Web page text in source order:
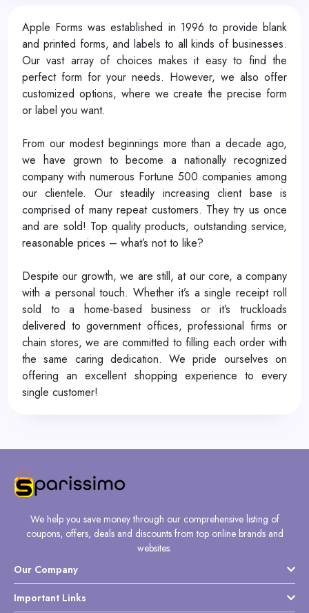
Apple Forms was established in 1996 to provide blank
and printed forms, and labels to all kinds of businesses.
Our vast array of choices makes it easy to find the
perfect form for your needs. However, we also offer
customized options, where we create the precise form
or label you want.
From our modest beginnings more than a decade ago,
we have grown to become a nationally recognized
company with numerous Fortune 500 companies among
our clientele. Our steadily increasing client base is
comprised of many repeat customers. They try us once
and are sold! Top quality products, outstanding service,
reasonable prices – what’s not to like?
Despite our growth, we are still, at our core, a company
with a personal touch. Whether it’s a single receipt roll
sold to a home-based business or it’s truckloads
delivered to government offices, professional firms or
chain stores, we are committed to filling each order with
the same caring dedication. We pride ourselves on
offering an excellent shopping experience to every
single customer!
We help you save money through our comprehensive listing of
coupons, offers, deals and discounts from top online brands and
websites.
Our Company
Important Links